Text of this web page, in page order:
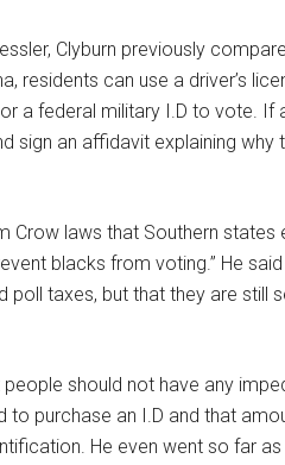
Clyburn previously
residents can use a driver’s
a federal military I.D to vote. If
sign an affidavit explaining why
Crow laws that Southern states
blacks from voting.” He
taxes, but that they are still
should not have any
purchase an I.D and that
He even went so far